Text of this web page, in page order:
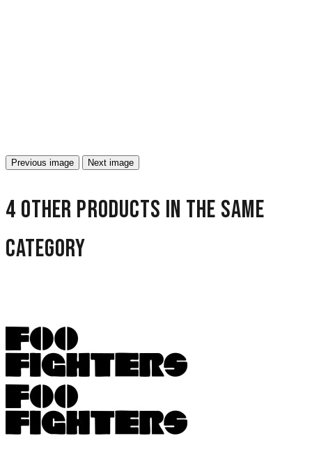
Previous image Next image
4 other products in the same
category